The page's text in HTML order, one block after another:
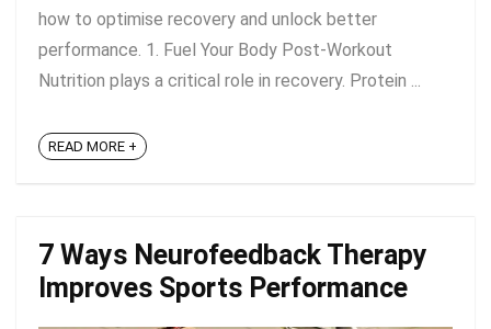
how to optimise recovery and unlock better
performance. 1. Fuel Your Body Post-Workout
Nutrition plays a critical role in recovery. Protein ...
READ MORE +
7 Ways Neurofeedback Therapy
Improves Sports Performance